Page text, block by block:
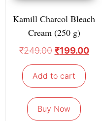
Kamill Charcol Bleach
Cream (250 g)
₹249.00 ₹199.00
Add to cart
Buy Now